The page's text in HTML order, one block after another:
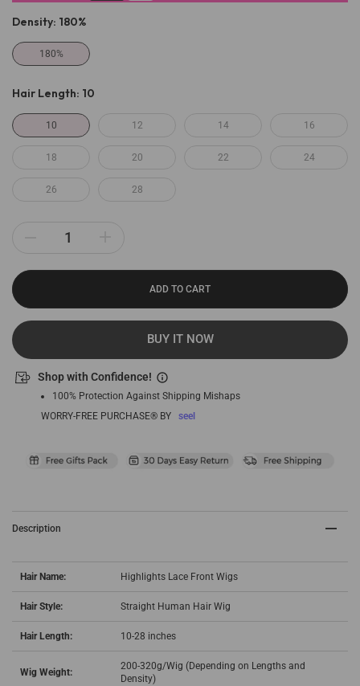
Density: 180%
180%
Hair Length: 10
10 12 14 16
18 20 22 24
26 28
ADD TO CART
BUY IT NOW
Shop with Confidence!
100% Protection Against Shipping Mishaps
WORRY-FREE PURCHASE® BY
seel
Description
Hair Name: Highlights Lace Front Wigs
Hair Style: Straight Human Hair Wig
Hair Length: 10-28 inches
Wig Weight:
200-320g/Wig (Depending on Lengths and
Density)